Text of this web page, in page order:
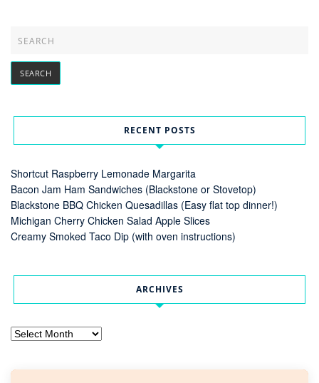
RECENT POSTS
Shortcut Raspberry Lemonade Margarita
Bacon Jam Ham Sandwiches (Blackstone or Stovetop)
Blackstone BBQ Chicken Quesadillas (Easy flat top dinner!)
Michigan Cherry Chicken Salad Apple Slices
Creamy Smoked Taco Dip (with oven instructions)
ARCHIVES
Archives